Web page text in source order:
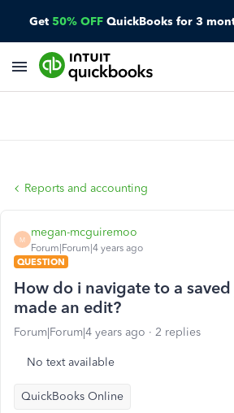
Get 50% OFF QuickBooks for 3
Reports and accounting
M
megan-mcguiremoo
Forum|Forum|4 years ago
QUESTION
How do i navigate to a
made an edit?
Forum|Forum|4 years ago 2 replies
No text available
QuickBooks Online